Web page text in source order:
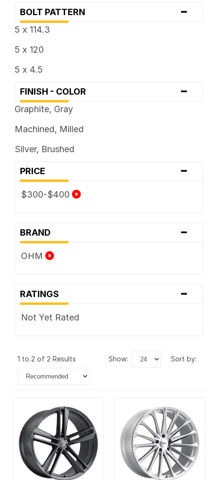
BOLT PATTERN -
5 x 114.3
5 x 120
5 x 4.5
FINISH - COLOR -
Graphite, Gray
Machined, Milled
Silver, Brushed
PRICE -
$300-$400
BRAND -
OHM
RATINGS -
Not Yet Rated
1 to 2 of 2 Results show: sort by: